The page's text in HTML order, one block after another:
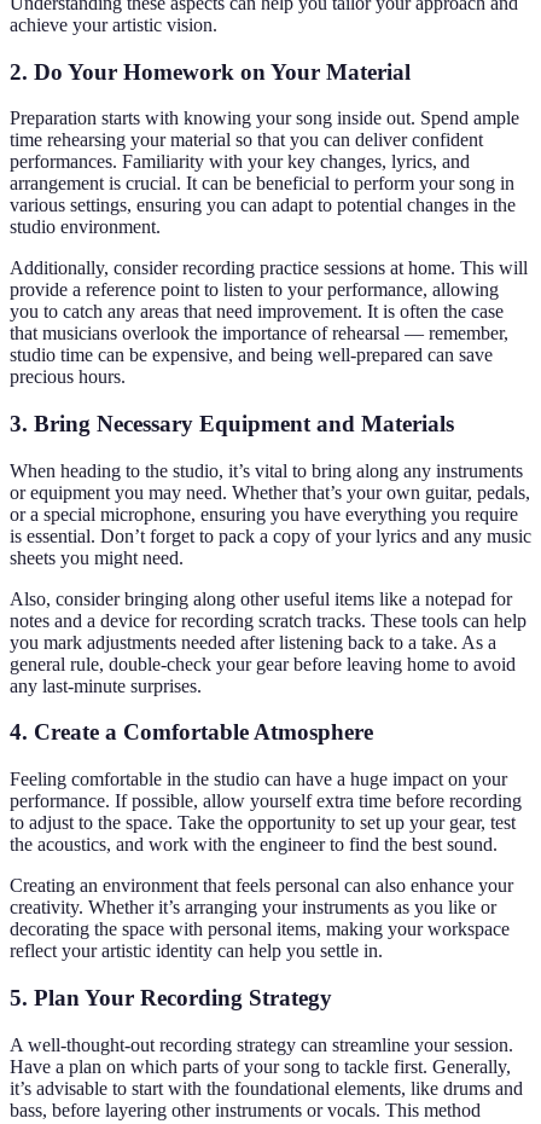
achieve your artistic vision.
2. Do Your Homework on Your Material
Preparation starts with knowing your song inside out. Spend ample
time rehearsing your material so that you can deliver confident
performances. Familiarity with your key changes, lyrics, and
arrangement is crucial. It can be beneficial to perform your song in
various settings, ensuring you can adapt to potential changes in the
studio environment.
Additionally, consider recording practice sessions at home. This will
provide a reference point to listen to your performance, allowing
you to catch any areas that need improvement. It is often the case
that musicians overlook the importance of rehearsal — remember,
studio time can be expensive, and being well-prepared can save
precious hours.
3. Bring Necessary Equipment and Materials
When heading to the studio, it’s vital to bring along any instruments
or equipment you may need. Whether that’s your own guitar, pedals,
or a special microphone, ensuring you have everything you require
is essential. Don’t forget to pack a copy of your lyrics and any music
sheets you might need.
Also, consider bringing along other useful items like a notepad for
notes and a device for recording scratch tracks. These tools can help
you mark adjustments needed after listening back to a take. As a
general rule, double-check your gear before leaving home to avoid
any last-minute surprises.
4. Create a Comfortable Atmosphere
Feeling comfortable in the studio can have a huge impact on your
performance. If possible, allow yourself extra time before recording
to adjust to the space. Take the opportunity to set up your gear, test
the acoustics, and work with the engineer to find the best sound.
Creating an environment that feels personal can also enhance your
creativity. Whether it’s arranging your instruments as you like or
decorating the space with personal items, making your workspace
reflect your artistic identity can help you settle in.
5. Plan Your Recording Strategy
A well-thought-out recording strategy can streamline your session.
Have a plan on which parts of your song to tackle first. Generally,
it’s advisable to start with the foundational elements, like drums and
bass, before layering other instruments or vocals. This method